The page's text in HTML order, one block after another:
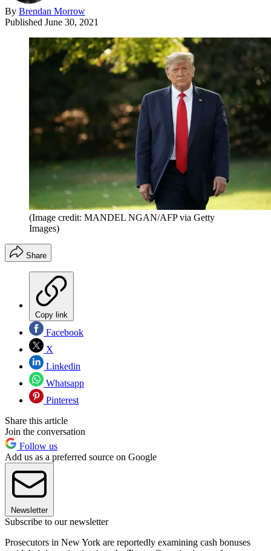
By Brendan Morrow
Published June 30, 2021
(Image credit: MANDEL NGAN/AFP via Getty
Images)
Share
Copy link
Facebook
X
Linkedin
Whatsapp
Pinterest
Share this article
Join the conversation
Follow us
Add us as a preferred source on Google
Newsletter
Subscribe to our newsletter
Prosecutors in New York are reportedly examining cash bonuses